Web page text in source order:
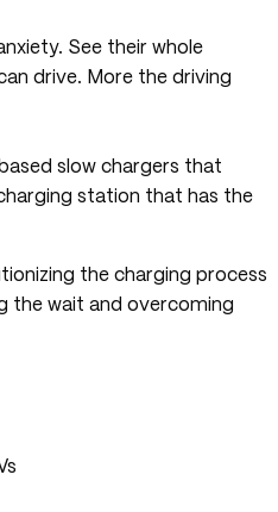
See their whole
drive. More the driving
slow chargers that
station that has the
the charging process
the wait and overcoming